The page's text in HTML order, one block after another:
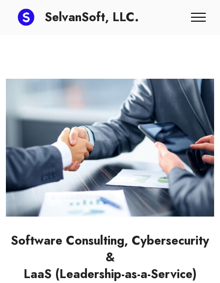
SelvanSoft, LLC.
Software Consulting, Cybersecurity
&
LaaS (Leadership-as-a-Service)